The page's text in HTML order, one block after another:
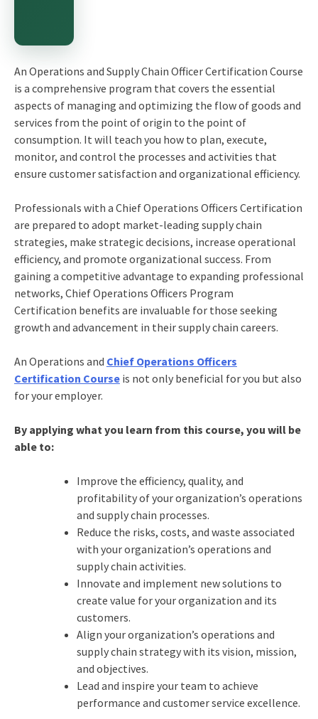
An Operations and Supply Chain Officer Certification Course
is a comprehensive program that covers the essential
aspects of managing and optimizing the flow of goods and
services from the point of origin to the point of
consumption. It will teach you how to plan, execute,
monitor, and control the processes and activities that
ensure customer satisfaction and organizational efficiency.
Professionals with a Chief Operations Officers Certification
are prepared to adopt market-leading supply chain
strategies, make strategic decisions, increase operational
efficiency, and promote organizational success. From
gaining a competitive advantage to expanding professional
networks, Chief Operations Officers Program
Certification benefits are invaluable for those seeking
growth and advancement in their supply chain careers.
An Operations and Chief Operations Officers
Certification Courseis not only beneficial for you but also
for your employer.
By applying what you learn from this course, you will be
able to:
Improve the efficiency, quality, and
profitability of your organization’s operations
and supply chain processes.
Reduce the risks, costs, and waste associated
with your organization’s operations and
supply chain activities.
Innovate and implement new solutions to
create value for your organization and its
customers.
Align your organization’s operations and
supply chain strategy with its vision, mission,
and objectives.
Lead and inspire your team to achieve
performance and customer service excellence.